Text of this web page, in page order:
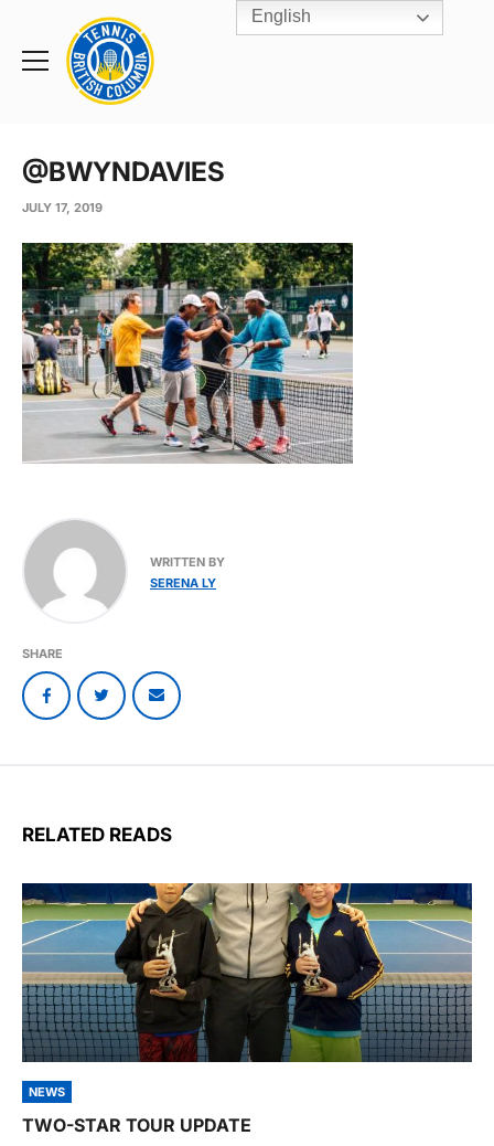
Toggle
Rogers
Cup
Home
@BWYNDAVIES
JULY 17, 2019
WRITTEN BY
SERENA LY
SHARE
RELATED READS
NEWS
TWO-STAR TOUR UPDATE
English